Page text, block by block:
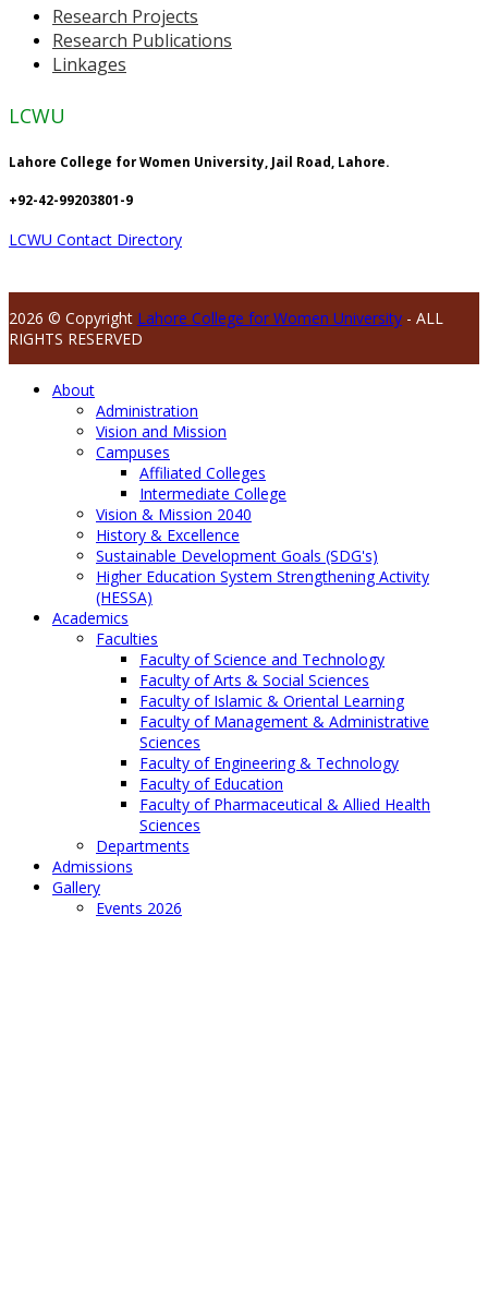
Research Projects
Research Publications
Linkages
LCWU
Lahore College for Women University, Jail Road, Lahore.
+92-42-99203801-9
LCWU Contact Directory
2026 © Copyright Lahore College for Women University - ALL
RIGHTS RESERVED
About
Administration
Vision and Mission
Campuses
Affiliated Colleges
Intermediate College
Vision & Mission 2040
History & Excellence
Sustainable Development Goals (SDG's)
Higher Education System Strengthening Activity
(HESSA)
Academics
Faculties
Faculty of Science and Technology
Faculty of Arts & Social Sciences
Faculty of Islamic & Oriental Learning
Faculty of Management & Administrative
Sciences
Faculty of Engineering & Technology
Faculty of Education
Faculty of Pharmaceutical & Allied Health
Sciences
Departments
Admissions
Gallery
Events 2026